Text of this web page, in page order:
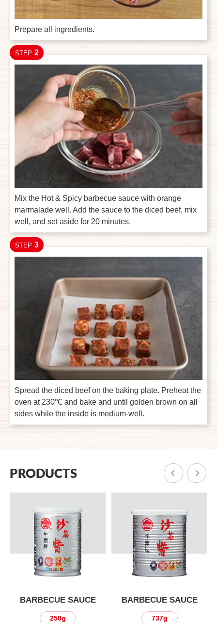
Prepare all ingredients.
STEP 2
Mix the Hot & Spicy barbecue sauce with orange
marmalade well. Add the sauce to the diced beef, mix
well, and set aside for 20 minutes.
STEP 3
Spread the diced beef on the baking plate. Preheat the
oven at 230℃ and bake and until golden brown on all
sides while the inside is medium-well.
PRODUCTS
BARBECUE SAUCE
250g
BARBECUE SAUCE
737g